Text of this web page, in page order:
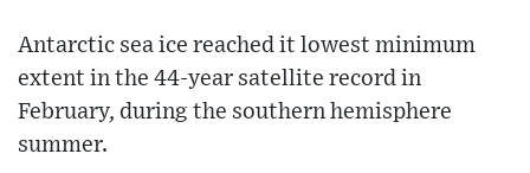
Antarctic sea ice reached it lowest minimum
extent in the 44-year satellite record in
February, during the southern hemisphere
summer.